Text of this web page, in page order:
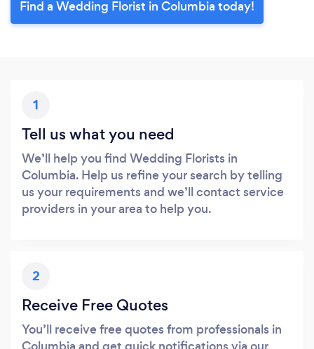
Find a Wedding Florist in Columbia today!
1
Tell us what you need
We’ll help you find Wedding Florists in
Columbia. Help us refine your search by telling
us your requirements and we’ll contact service
providers in your area to help you.
2
Receive Free Quotes
You’ll receive free quotes from professionals in